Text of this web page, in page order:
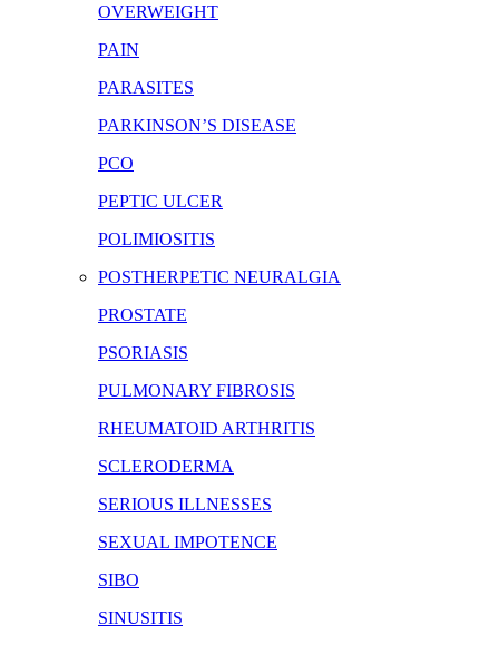
OVERWEIGHT
PAIN
PARASITES
PARKINSON’S DISEASE
PCO
PEPTIC ULCER
POLIMIOSITIS
POSTHERPETIC NEURALGIA
PROSTATE
PSORIASIS
PULMONARY FIBROSIS
RHEUMATOID ARTHRITIS
SCLERODERMA
SERIOUS ILLNESSES
SEXUAL IMPOTENCE
SIBO
SINUSITIS